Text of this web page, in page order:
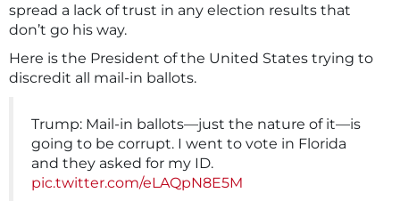
spread a lack of trust in any election results that
don’t go his way.
Here is the President of the United States trying to
discredit all mail-in ballots.
Trump: Mail-in ballots—just the nature of it—is
going to be corrupt. I went to vote in Florida
and they asked for my ID.
pic.twitter.com/eLAQpN8E5M